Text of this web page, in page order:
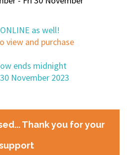
as well!
view and purchase
ends midnight
November 2023
Thank you for your